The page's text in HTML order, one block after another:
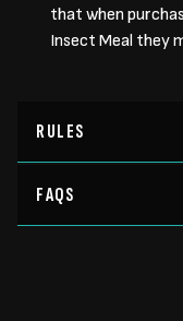
that when
Insect Meal they
RULES
FAQS